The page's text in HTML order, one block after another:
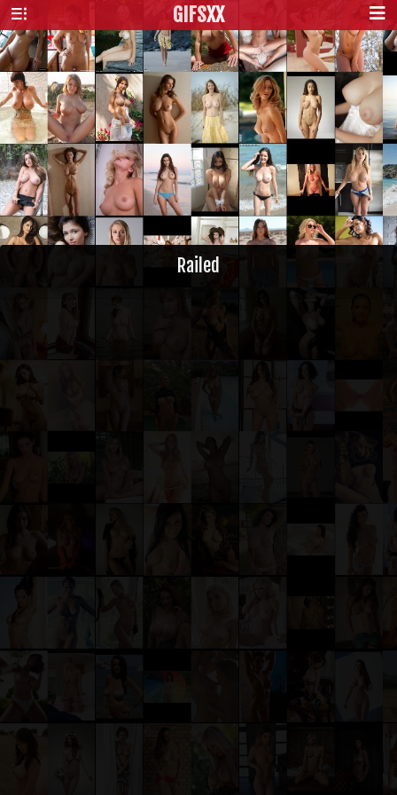
GIFSXX
Railed